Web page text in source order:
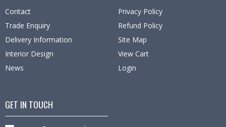
Contact
Trade Enquiry
Delivery Information
Interior Design
News
Privacy Policy
Refund Policy
Site Map
View Cart
Login
GET IN TOUCH